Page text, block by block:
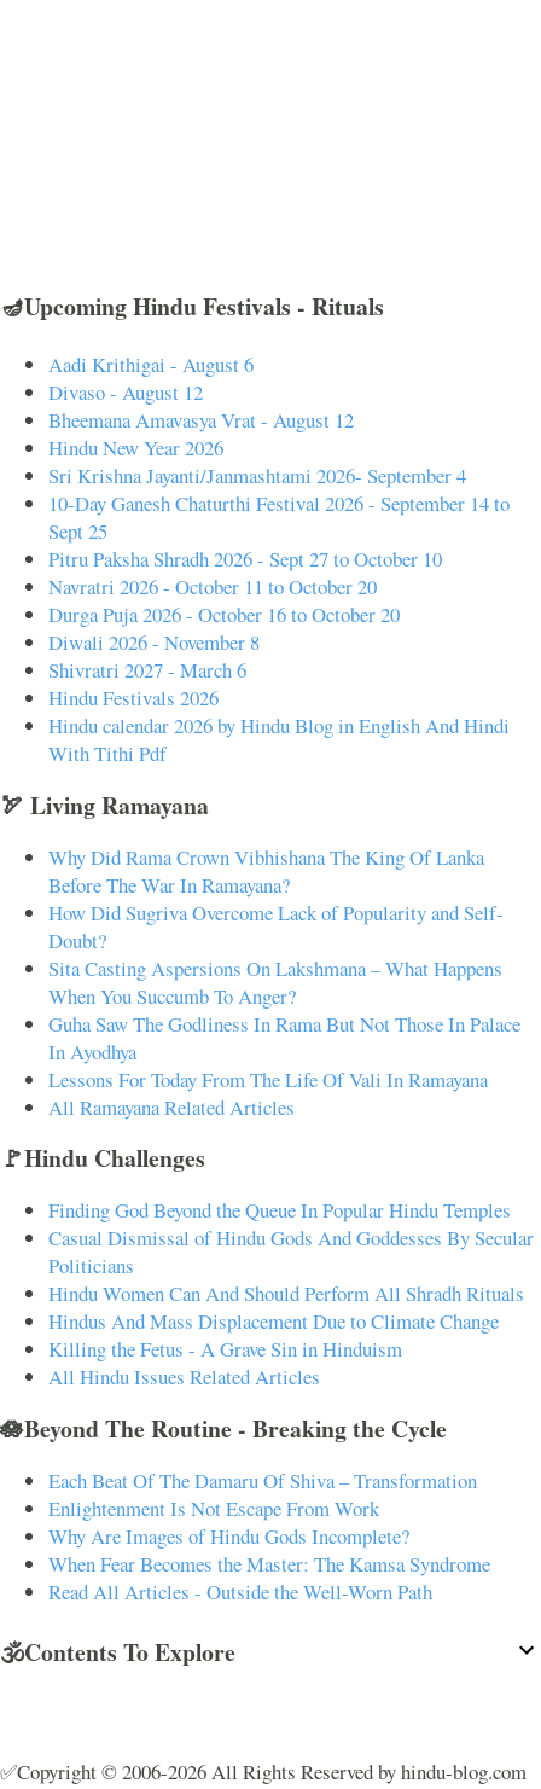
🪔Upcoming Hindu Festivals - Rituals
Aadi Krithigai - August 6
Divaso - August 12
Bheemana Amavasya Vrat - August 12
Hindu New Year 2026
Sri Krishna Jayanti/Janmashtami 2026- September 4
10-Day Ganesh Chaturthi Festival 2026 - September 14 to
Sept 25
Pitru Paksha Shradh 2026 - Sept 27 to October 10
Navratri 2026 - October 11 to October 20
Durga Puja 2026 - October 16 to October 20
Diwali 2026 - November 8
Shivratri 2027 - March 6
Hindu Festivals 2026
Hindu calendar 2026 by Hindu Blog in English And Hindi
With Tithi Pdf
🏹 Living Ramayana
Why Did Rama Crown Vibhishana The King Of Lanka
Before The War In Ramayana?
How Did Sugriva Overcome Lack of Popularity and Self-
Doubt?
Sita Casting Aspersions On Lakshmana – What Happens
When You Succumb To Anger?
Guha Saw The Godliness In Rama But Not Those In Palace
In Ayodhya
Lessons For Today From The Life Of Vali In Ramayana
All Ramayana Related Articles
🚩Hindu Challenges
Finding God Beyond the Queue In Popular Hindu Temples
Casual Dismissal of Hindu Gods And Goddesses By Secular
Politicians
Hindu Women Can And Should Perform All Shradh Rituals
Hindus And Mass Displacement Due to Climate Change
Killing the Fetus - A Grave Sin in Hinduism
All Hindu Issues Related Articles
🪷Beyond The Routine - Breaking the Cycle
Each Beat Of The Damaru Of Shiva – Transformation
Enlightenment Is Not Escape From Work
Why Are Images of Hindu Gods Incomplete?
When Fear Becomes the Master: The Kamsa Syndrome
Read All Articles - Outside the Well-Worn Path
🕉️Contents To Explore
✅Copyright © 2006-2026 All Rights Reserved by hindu-blog.com